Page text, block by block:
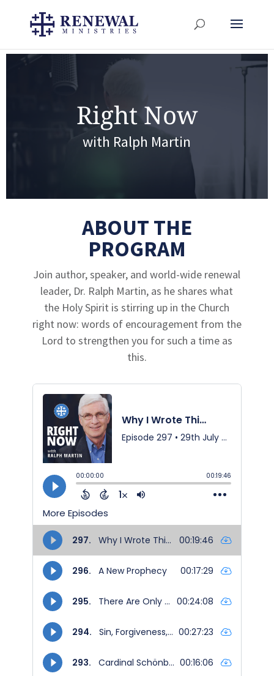
Right Now
with Ralph Martin
ABOUT THE
PROGRAM
Join author, speaker, and world-wide renewal
leader, Dr. Ralph Martin, as he shares what
the Holy Spirit is stirring up in the Church
right now: words of encouragement from the
Lord to strengthen you for such a time as
this.